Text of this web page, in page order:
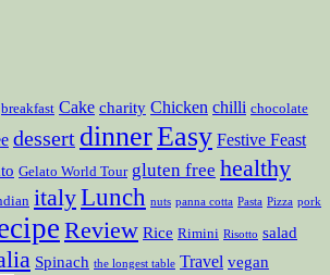
breakfast Cake charity Chicken chilli chocolate
dessert dinnerEasy Festive Feast
Gelato World Tour gluten free healthy
italyLunch nuts panna cotta Pasta Pizza pork
Review Rice Rimini Risotto salad
Spinach the longest table Travel vegan